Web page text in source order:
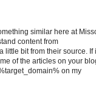
similar here at
content from
little bit from their source. If
of the articles on your
on my